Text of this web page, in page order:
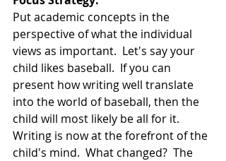
Put academic concepts in the
perspective of what the individual
views as important.  Let's say your
child likes baseball.  If you can
present how writing well translate
into the world of baseball, then the
child will most likely be all for it.
Writing is now at the forefront of the
child's mind.  What changed?  The